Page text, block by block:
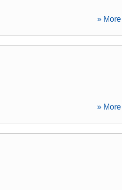
»
»